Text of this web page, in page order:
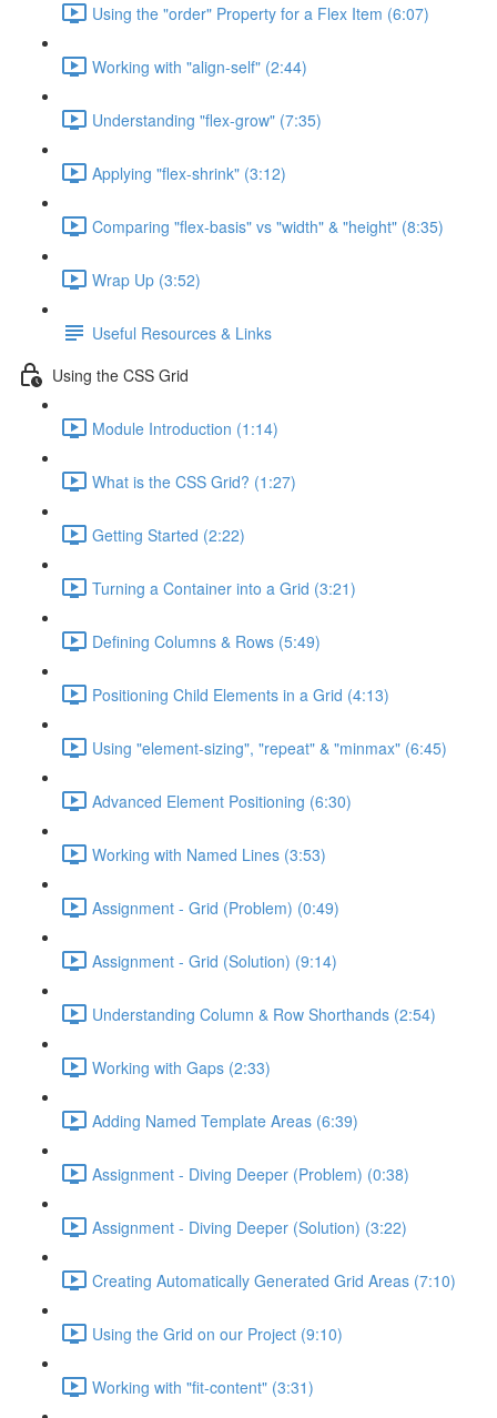
Using the "order" Property for a Flex Item (6:07)
Working with "align-self" (2:44)
Understanding "flex-grow" (7:35)
Applying "flex-shrink" (3:12)
Comparing "flex-basis" vs "width" & "height" (8:35)
Wrap Up (3:52)
Useful Resources & Links
Using the CSS Grid
Module Introduction (1:14)
What is the CSS Grid? (1:27)
Getting Started (2:22)
Turning a Container into a Grid (3:21)
Defining Columns & Rows (5:49)
Positioning Child Elements in a Grid (4:13)
Using "element-sizing", "repeat" & "minmax" (6:45)
Advanced Element Positioning (6:30)
Working with Named Lines (3:53)
Assignment - Grid (Problem) (0:49)
Assignment - Grid (Solution) (9:14)
Understanding Column & Row Shorthands (2:54)
Working with Gaps (2:33)
Adding Named Template Areas (6:39)
Assignment - Diving Deeper (Problem) (0:38)
Assignment - Diving Deeper (Solution) (3:22)
Creating Automatically Generated Grid Areas (7:10)
Using the Grid on our Project (9:10)
Working with "fit-content" (3:31)